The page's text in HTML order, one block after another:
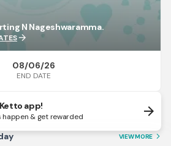
N Nageshwaramma.
arrow_forward
08/06/26
END DATE
app!
happen & get rewarded arrow_forward
VIEW MORE arrow_forward_ios